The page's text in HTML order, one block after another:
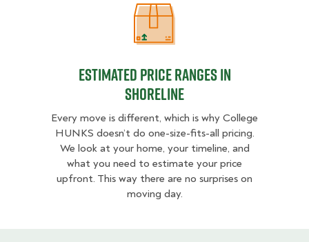
Estimated Price Ranges in
Estimated Price Ranges in
Shoreline
Every move is different, which is why College
HUNKS doesn’t do one-size-fits-all pricing.
We look at your home, your timeline, and
what you need to estimate your price
upfront. This way there are no surprises on
moving day.